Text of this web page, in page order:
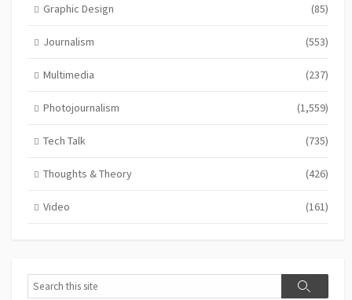
Graphic Design (85)
Journalism (553)
Multimedia (237)
Photojournalism (1,559)
Tech Talk (735)
Thoughts & Theory (426)
Video (161)
Search
Search